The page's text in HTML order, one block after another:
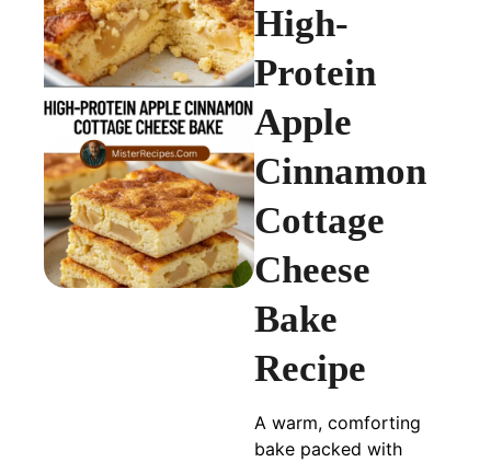
High-
Protein
Apple
Cinnamon
Cottage
Cheese
Bake
Recipe
A warm, comforting
bake packed with